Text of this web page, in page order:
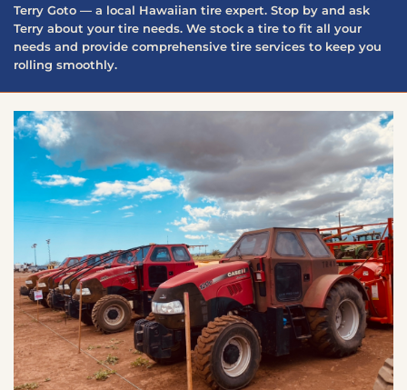
Terry Goto — a local Hawaiian tire expert. Stop by and ask
Terry about your tire needs. We stock a tire to fit all your
needs and provide comprehensive tire services to keep you
rolling smoothly.